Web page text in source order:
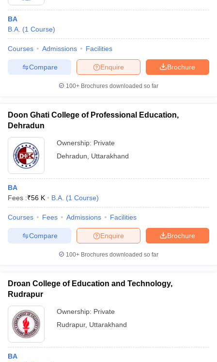
BA
B.A. (1 Course)
Courses Admissions Facilities
Brochure
Enquire
Compare
100+ Brochures downloaded so far
Doon Ghati College of Professional Education,
Dehradun
Ownership: Private
Dehradun
Uttarakhand
BA
Fees :₹56 K B.A. (1 Course)
Courses Fees Admissions Facilities
Brochure
Enquire
Compare
100+ Brochures downloaded so far
Droan College of Education and Technology,
Rudrapur
Ownership: Private
Rudrapur, Uttarakhand
BA